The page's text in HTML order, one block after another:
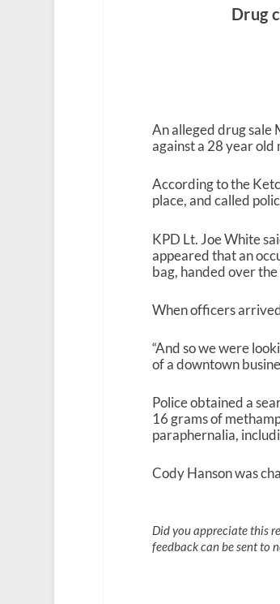
Drug
An alleged drug sale
against a 28 year old
According to the
place, and called
KPD Lt. Joe White
appeared that an
bag, handed over
When officers
“And so we were
of a downtown
Police obtained a
16 grams of
paraphernalia,
Cody Hanson was
Did you appreciate this
feedback can be sent to